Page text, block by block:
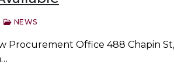
NEWS
Procurement Office 488 Chapin